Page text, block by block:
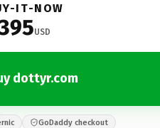
IT-NOW
USD
dottyr.com
GoDaddy checkout